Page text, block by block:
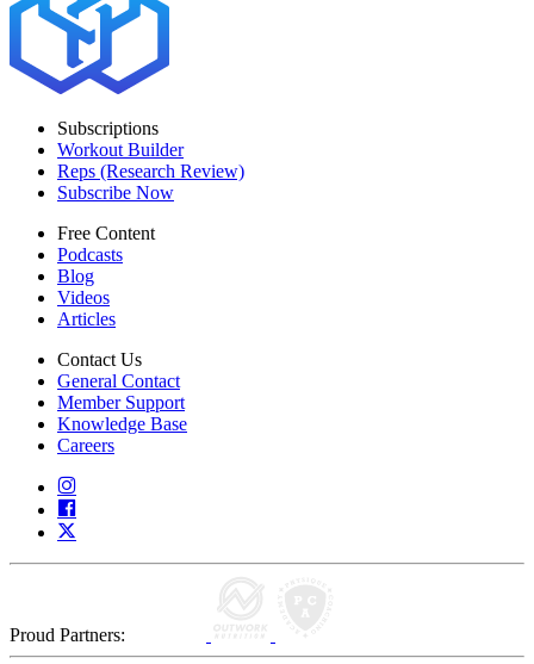
Subscriptions
Workout Builder
Reps (Research Review)
Subscribe Now
Free Content
Podcasts
Blog
Videos
Articles
Contact Us
General Contact
Member Support
Knowledge Base
Careers
Proud Partners: